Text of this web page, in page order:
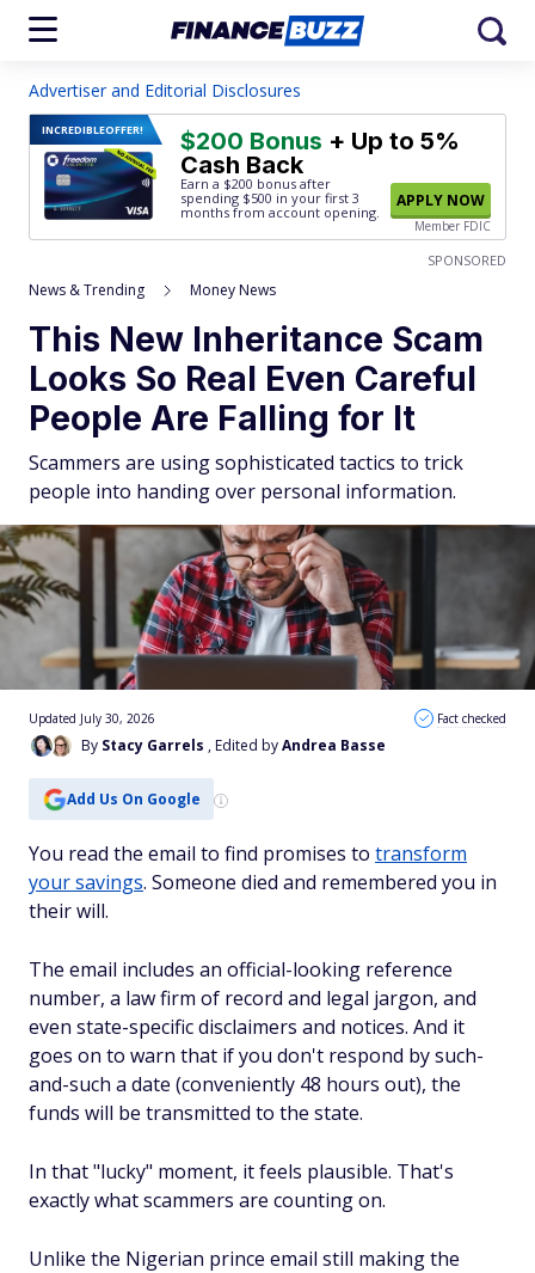
Advertiser and Editorial Disclosures
INCREDIBLEOFFER! $200 Bonus + Up to 5%
Cash Back
Earn a $200 bonus after
spending $500 in your first 3
months from account opening.
APPLY NOW
Member FDIC
SPONSORED
News & Trending Money News
This New Inheritance Scam
Looks So Real Even Careful
People Are Falling for It
Scammers are using sophisticated tactics to trick
people into handing over personal information.
By Stacy Garrels , Edited byAndrea Basse
Updated July 30, 2026 Fact checked
Add Us On Google
You read the email to find promises to transform
your savings. Someone died and remembered you in
their will.
The email includes an official-looking reference
number, a law firm of record and legal jargon, and
even state-specific disclaimers and notices. And it
goes on to warn that if you don't respond by such-
and-such a date (conveniently 48 hours out), the
funds will be transmitted to the state.
In that "lucky" moment, it feels plausible. That's
exactly what scammers are counting on.
Unlike the Nigerian prince email still making the